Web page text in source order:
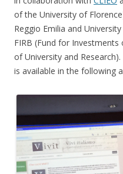
of the University of
Reggio Emilia and
FIRB (Fund for
of University and
is available in the following